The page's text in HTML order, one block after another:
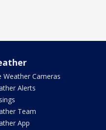
Weather Cameras
Alerts
Team
App